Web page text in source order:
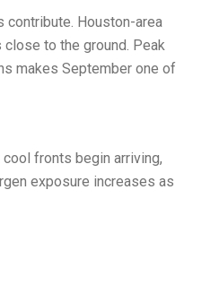
contribute. Houston-area
to the ground. Peak
makes September one of
fronts begin arriving,
exposure increases as